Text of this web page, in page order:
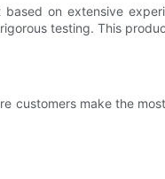
on extensive
testing. This
customers make the